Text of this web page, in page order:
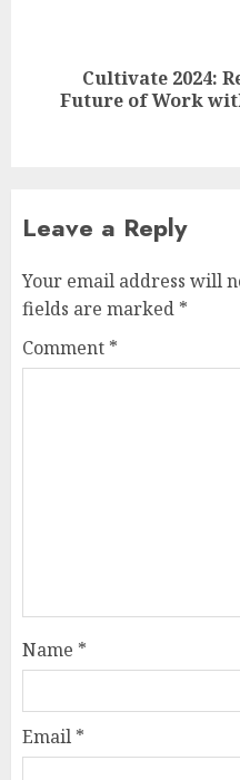
Next
Cultivate 2024:
Future of Work
Leave a Reply
Your email address will
fields are marked *
Comment *
Name *
Email *